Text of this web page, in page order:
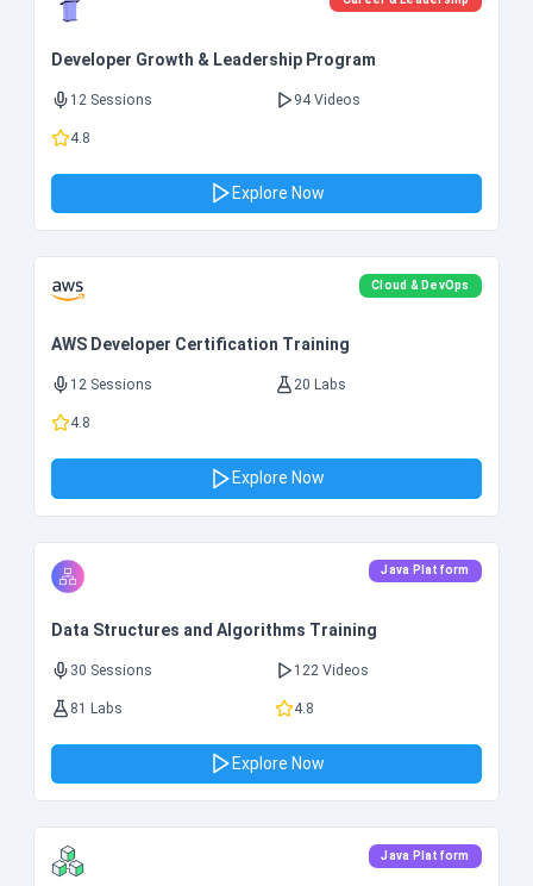
Developer Growth & Leadership Program
12 Sessions 94 Videos
4.8
Explore Now
Cloud & DevOps
AWS Developer Certification Training
12 Sessions 20 Labs
4.8
Explore Now
Java Platform
Data Structures and Algorithms Training
30 Sessions 122 Videos
81 Labs 4.8
Explore Now
Java Platform